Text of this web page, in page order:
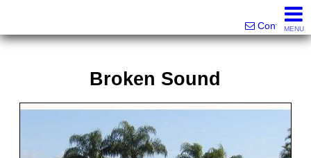
ContactMENU
Broken Sound